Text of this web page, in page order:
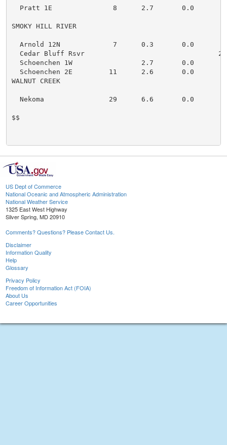
  Pratt 1E               8      2.7       0.0
SMOKY HILL RIVER
  Arnold 12N             7      0.3       0.0
Cedar Bluff Rsvr
  Schoenchen 1W                 2.7       0.0
  Schoenchen 2E         11      2.6       0.0
WALNUT CREEK
  Nekoma                29      6.6       0.0
$$
US Dept of Commerce
National Oceanic and Atmospheric Administration
National Weather Service
1325 East West Highway
Silver Spring, MD 20910
Comments? Questions? Please Contact Us.
Disclaimer
Information Quality
Help
Glossary
Privacy Policy
Freedom of Information Act (FOIA)
About Us
Career Opportunities